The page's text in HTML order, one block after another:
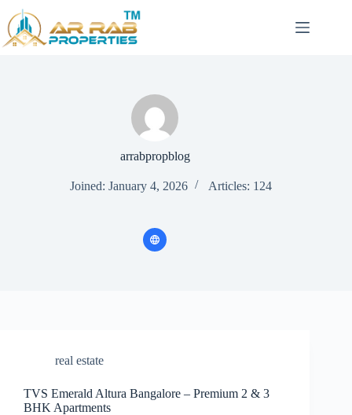
content
arrabpropblog
Joined: January 4, 2026 Articles: 124
real estate
TVS Emerald Altura Bangalore – Premium 2 & 3
BHK Apartments